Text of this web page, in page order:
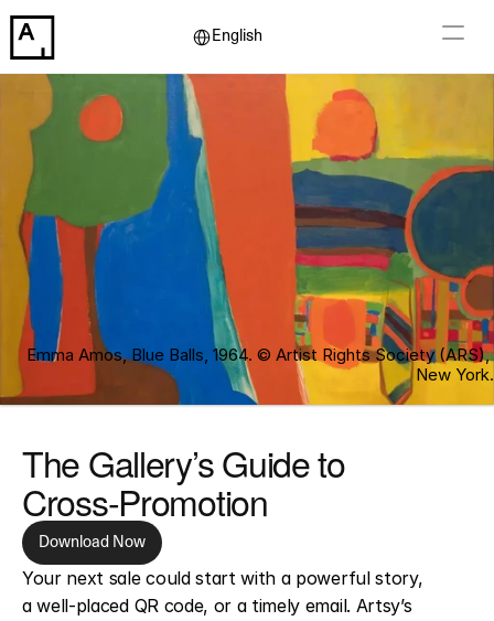
English
The Gallery’s Guide to
Cross-Promotion
Download Now
Your next sale could start with a powerful story,
a well-placed QR code, or a timely email. Artsy’s
Emma Amos, Blue Balls, 1964. © Artist Rights Society (ARS),
New York.